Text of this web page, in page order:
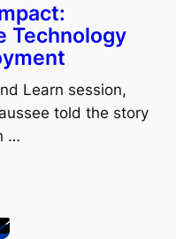
Technology
Learn session,
told the story
…